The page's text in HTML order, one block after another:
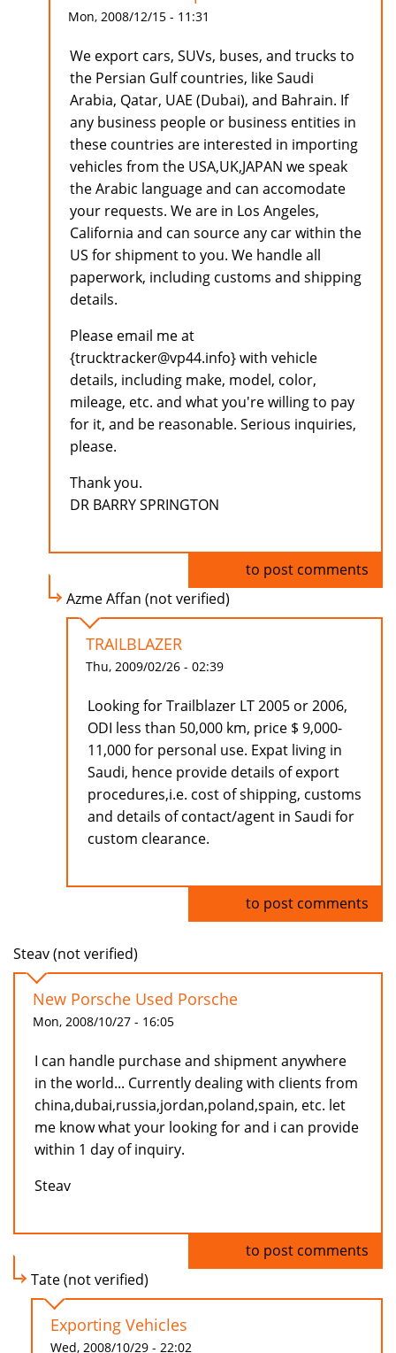
Mon, 2008/12/15 - 11:31
We export cars, SUVs, buses, and trucks to
the Persian Gulf countries, like Saudi
Arabia, Qatar, UAE (Dubai), and Bahrain. If
any business people or business entities in
these countries are interested in importing
vehicles from the USA,UK,JAPAN we speak
the Arabic language and can accomodate
your requests. We are in Los Angeles,
California and can source any car within the
US for shipment to you. We handle all
paperwork, including customs and shipping
details.
Please email me at
{trucktracker@vp44.info} with vehicle
details, including make, model, color,
mileage, etc. and what you're willing to pay
for it, and be reasonable. Serious inquiries,
please.
Thank you.
DR BARRY SPRINGTON
to post comments
Azme Affan (not verified)
TRAILBLAZER
Thu, 2009/02/26 - 02:39
Looking for Trailblazer LT 2005 or 2006,
ODI less than 50,000 km, price $ 9,000-
11,000 for personal use. Expat living in
Saudi, hence provide details of export
procedures,i.e. cost of shipping, customs
and details of contact/agent in Saudi for
custom clearance.
to post comments
Steav (not verified)
New Porsche Used Porsche
Mon, 2008/10/27 - 16:05
I can handle purchase and shipment anywhere
in the world... Currently dealing with clients from
china,dubai,russia,jordan,poland,spain, etc. let
me know what your looking for and i can provide
within 1 day of inquiry.
Steav
to post comments
Tate (not verified)
Exporting Vehicles
Wed, 2008/10/29 - 22:02